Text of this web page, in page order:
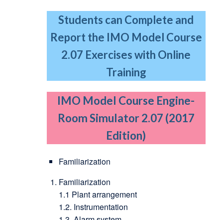
Students can Complete and
Report the IMO Model Course
2.07 Exercises with Online
Training
IMO Model Course Engine-
Room Simulator 2.07 (2017
Edition)
Familiarization
Familiarization
1.1 Plant arrangement
1.2. Instrumentation